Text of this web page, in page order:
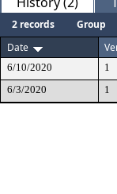
2 records Group
Date
6/10/2020 1
6/3/2020
1